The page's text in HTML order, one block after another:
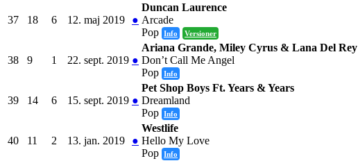
37 18 6 12. maj 2019 ●
Duncan Laurence
Arcade
Pop Info Versioner
38 9 1 22. sept. 2019 ●
Ariana Grande, Miley Cyrus & Lana Del Rey
Don’t Call Me Angel
Pop Info
39 14 6 15. sept. 2019 ●
Pet Shop Boys Ft. Years & Years
Dreamland
Pop Info
40 11 2 13. jan. 2019 ●
Westlife
Hello My Love
Pop Info